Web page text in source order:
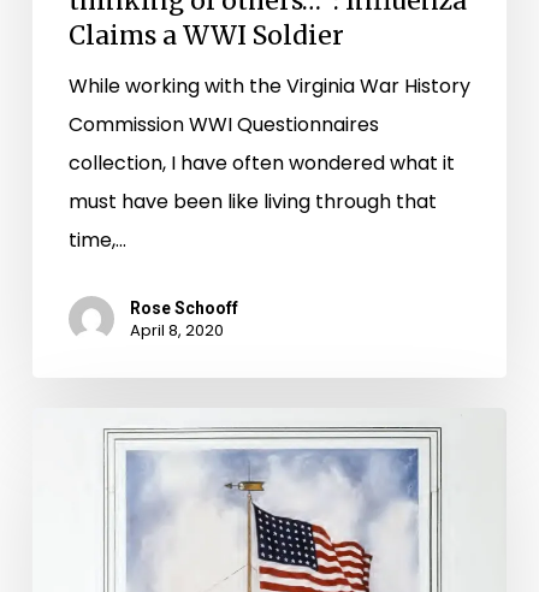
WWI
SoldierClaims a WWI Soldier
While working with the Virginia War History
Commission WWI Questionnaires
collection, I have often wondered what it
must have been like living through that
time,…
Rose Schooff
April 8, 2020